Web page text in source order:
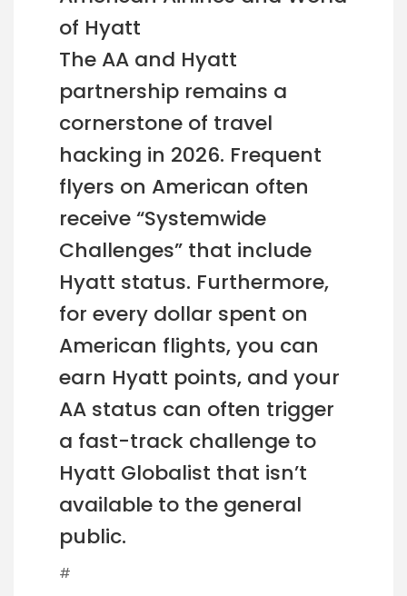
of Hyatt
The AA and Hyatt
partnership remains a
cornerstone of travel
hacking in 2026. Frequent
flyers on American often
receive “Systemwide
Challenges” that include
Hyatt status. Furthermore,
for every dollar spent on
American flights, you can
earn Hyatt points, and your
AA status can often trigger
a fast-track challenge to
Hyatt Globalist that isn’t
available to the general
public.
#